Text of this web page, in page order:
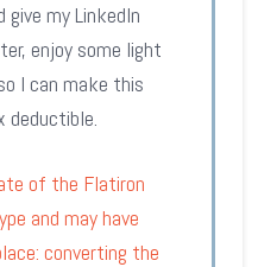
my LinkedIn
enjoy some light
I can make this
of the Flatiron
and may have
converting the